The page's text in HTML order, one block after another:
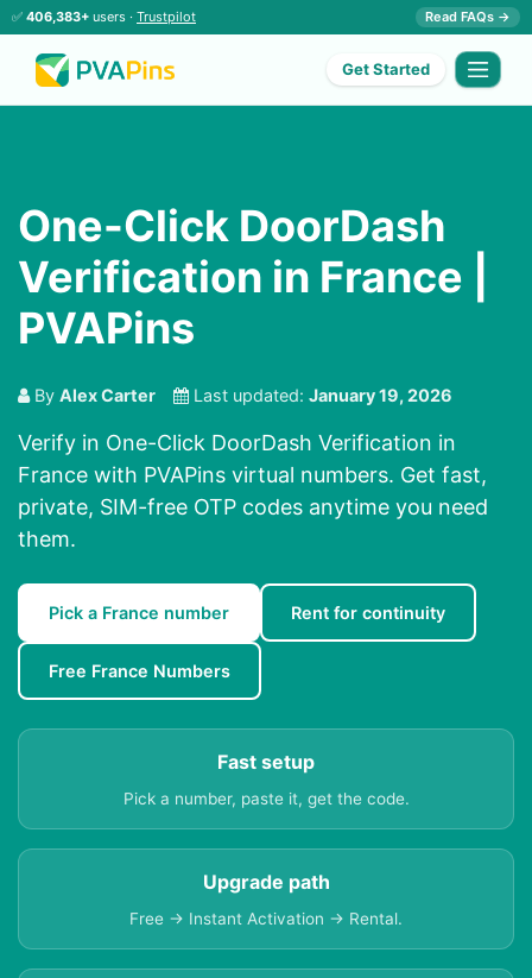
✅ 406,383+ users · Trustpilot Read FAQs →
Get Started
One-Click DoorDash
Verification in France |
PVAPins
By Alex Carter Last updated: January 19, 2026
Verify in One-Click DoorDash Verification in
France with PVAPins virtual numbers. Get fast,
private, SIM-free OTP codes anytime you need
them.
Pick a France number Rent for continuity
Free France Numbers
Fast setup
Pick a number, paste it, get the code.
Upgrade path
Free → Instant Activation → Rental.